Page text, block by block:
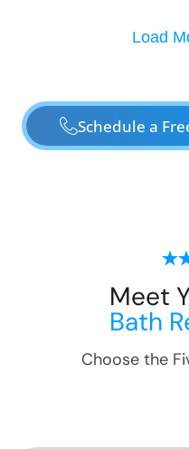
Load
Schedule a
Meet
Bath
Choose the